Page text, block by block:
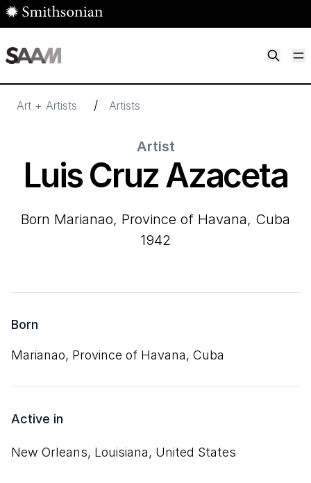
Skip to main content
Art + Artists / Artists
Artist
Luis Cruz Azaceta
born Marianao, Province of Havana, Cuba
1942
Born
Marianao, Province of Havana, Cuba
Active in
New Orleans, Louisiana, United States